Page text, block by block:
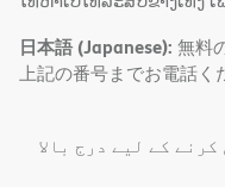
日本語 (Japanese): 無料
上記の番号までお電話く
کے لیے درج بالا